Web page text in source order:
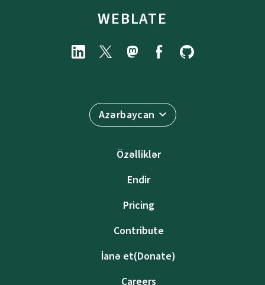
WEBLATE
Azərbaycan
Özəlliklər
Endir
Pricing
Contribute
İanə et(Donate)
Careers